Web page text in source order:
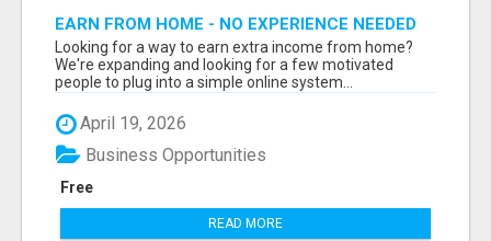
EARN FROM HOME - NO EXPERIENCE NEEDED
(TRAINING INCLUDED)
Looking for a way to earn extra income from home?
We're expanding and looking for a few motivated
people to plug into a simple online system...
April 19, 2026
Free
Business Opportunities
READ MORE